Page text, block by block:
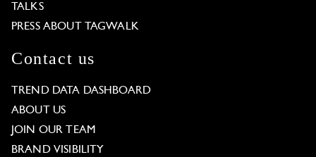
TALKS
PRESS ABOUT TAGWALK
Contact us
TREND DATA DASHBOARD
ABOUT US
JOIN OUR TEAM
BRAND VISIBILITY